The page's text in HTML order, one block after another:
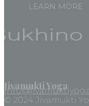
LEARN MORE
Jivamukti Yoga
© 2024 Jivamukti